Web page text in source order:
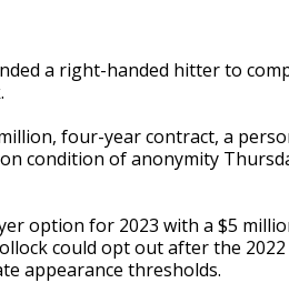
a right-handed hitter to
four-year contract, a
condition of anonymity
option for 2023 with a $5
could opt out after the
appearance thresholds.